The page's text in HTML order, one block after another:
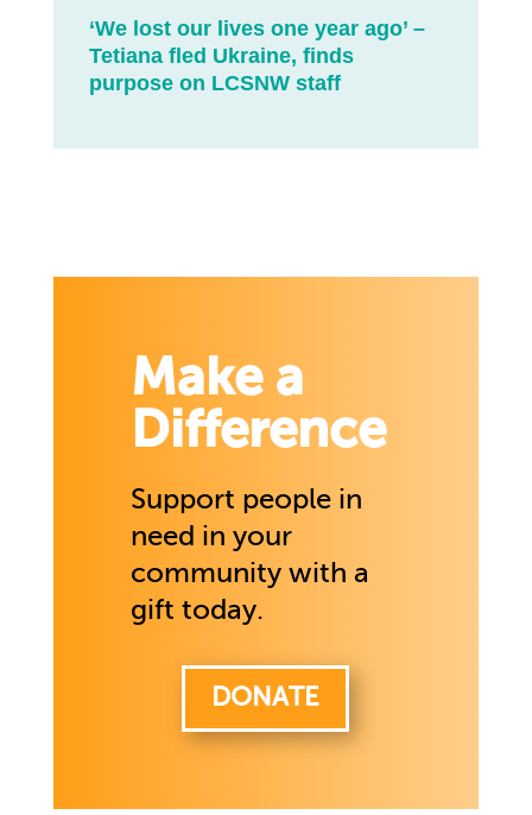
‘We lost our lives one year ago’ –
Tetiana fled Ukraine, finds
purpose on LCSNW staff
Make a
Difference
Support people in
need in your
community with a
gift today.
DONATE